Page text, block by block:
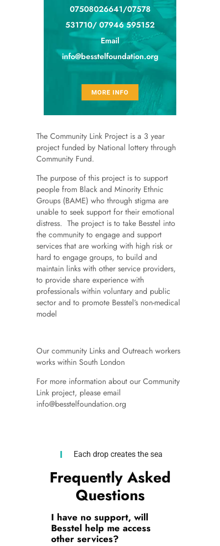
07508026641/07578
531710/ 07946 595152
Email
info@besstelfoundation.org
MORE INFO
The Community Link Project is a 3 year
project funded by National lottery through
Community Fund.
The purpose of this project is to support
people from Black and Minority Ethnic
Groups (BAME) who through stigma are
unable to seek support for their emotional
distress. The project is to take Besstel into
the community to engage and support
services that are working with high risk or
hard to engage groups, to build and
maintain links with other service providers,
to provide share experience with
professionals within voluntary and public
sector and to promote Besstel’s non-medical
model
Our community Links and Outreach workers
works within South London
For more information about our Community
Link project, please email
info@besstelfoundation.org
Each drop creates the sea
Frequently Asked
Questions
I have no support, will
Besstel help me access
other services?